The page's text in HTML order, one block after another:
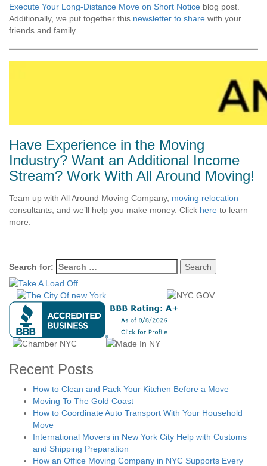
Execute Your Long-Distance Move on Short Notice blog post.
Additionally, we put together this newsletter to share with your
friends and family.
Have Experience in the Moving
Industry? Want an Additional Income
Stream? Work With All Around Moving!
Team up with All Around Moving Company, moving relocation
consultants, and we’ll help you make money. Click here to learn
more.
Search for:
Recent Posts
How to Clean and Pack Your Kitchen Before a Move
Moving To The Gold Coast
How to Coordinate Auto Transport With Your Household
Move
International Movers in New York City Help with Customs
and Shipping Preparation
How an Office Moving Company in NYC Supports Every